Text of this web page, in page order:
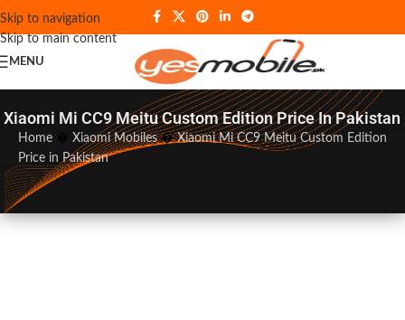
Skip to navigation
Skip to main content
MENU
Xiaomi Mi CC9 Meitu Custom Edition Price In Pakistan
Home Xiaomi Mobiles�Xiaomi Mi CC9 Meitu Custom Edition
Price in Pakistan